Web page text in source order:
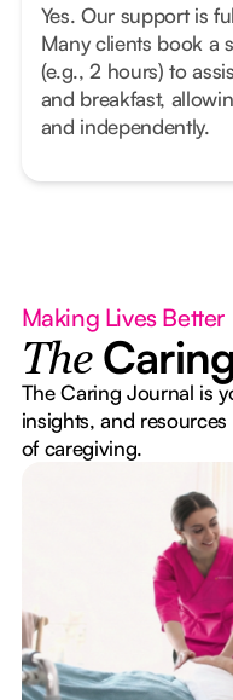
Yes. Our support is
Many clients book a
(e.g., 2 hours) to
and breakfast,
and independently.
Making Lives Better
The
The Caring Journal is
insights, and
of caregiving.